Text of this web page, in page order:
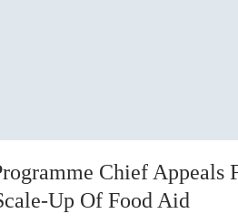
Chief Appeals
Up Of Food Aid